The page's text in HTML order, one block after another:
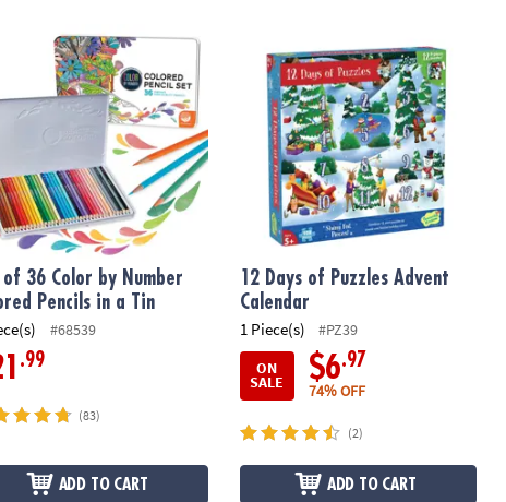
Train Game
of 36 Color by Number Colored Pencils in a Tin
36 Color by Number
Pencils in a Tin
#68539
.99
(83)
ADD TO CART
12 Days of Puzzles Advent
Calendar
1 Piece(s)
#PZ39
ON
SALE $6.97
74% OFF
(2)
ADD TO CART